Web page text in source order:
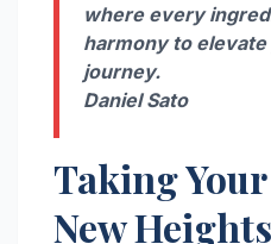
where every
harmony to
journey.
Daniel Sato
Taking
New